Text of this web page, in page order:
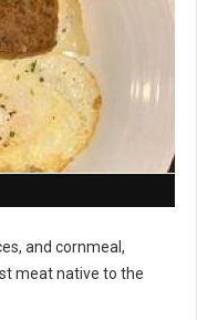
and cornmeal,
meat native to the